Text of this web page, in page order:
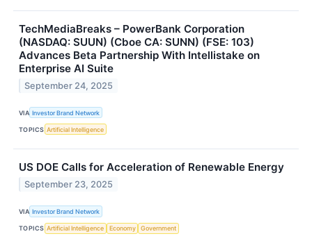
TechMediaBreaks – PowerBank Corporation
(NASDAQ: SUUN) (Cboe CA: SUNN) (FSE: 103)
Advances Beta Partnership With Intellistake on
Enterprise AI Suite
September 24, 2025
VIA Investor Brand Network
TOPICS Artificial Intelligence
US DOE Calls for Acceleration of Renewable Energy
September 23, 2025
VIA Investor Brand Network
TOPICS Artificial Intelligence Economy Government